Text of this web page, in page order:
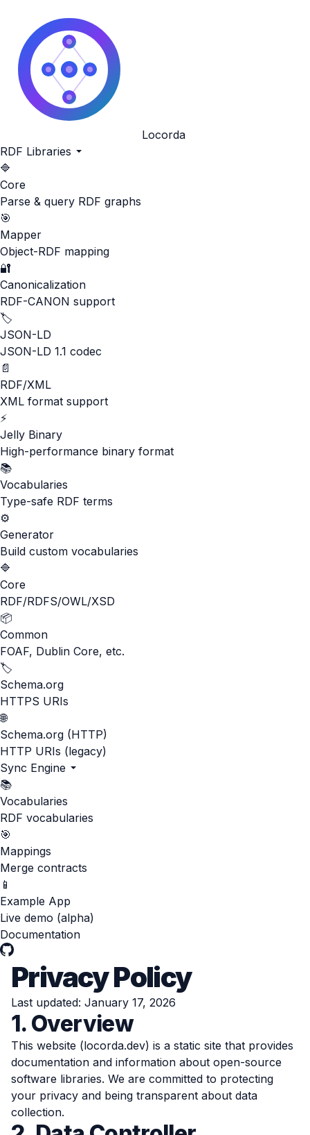
Locorda
RDF Libraries
🔷
Core
Parse & query RDF graphs
🎯
Mapper
Object-RDF mapping
🔐
Canonicalization
RDF-CANON support
🏷️
JSON-LD
JSON-LD 1.1 codec
📄
RDF/XML
XML format support
⚡
Jelly Binary
High-performance binary format
📚
Vocabularies
Type-safe RDF terms
⚙️
Generator
Build custom vocabularies
🔷
Core
RDF/RDFS/OWL/XSD
📦
Common
FOAF, Dublin Core, etc.
🏷️
Schema.org
HTTPS URIs
🌐
Schema.org (HTTP)
HTTP URIs (legacy)
Sync Engine
📚
Vocabularies
RDF vocabularies
🎯
Mappings
Merge contracts
📱
Example App
Live demo (alpha)
Documentation
Privacy Policy
Last updated: January 17, 2026
1. Overview
This website (locorda.dev) is a static site that provides
documentation and information about open-source
software libraries. We are committed to protecting
your privacy and being transparent about data
collection.